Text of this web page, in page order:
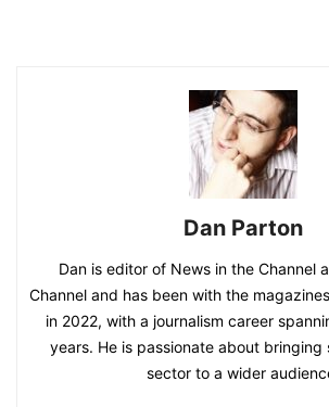
Dan Parton
Dan is editor of News in the Channel
Channel and has been with the
in 2022, with a journalism career
years. He is passionate about bringing
sector to a wider